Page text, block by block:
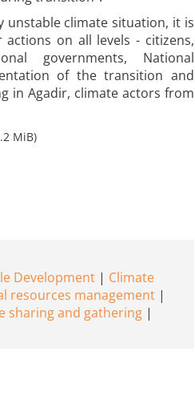
unstable climate situation, it is
on all levels - citizens,
governments, National
of the transition and
in Agadir, climate actors from
MiB)
Development
Climate
resources management
sharing and gathering